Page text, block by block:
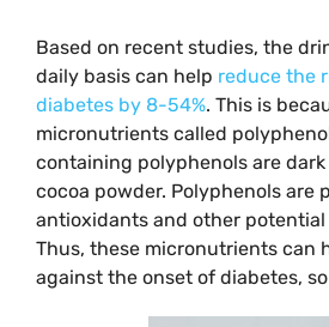
Based on recent studies, the
daily basis can help reduce the
diabetes by 8-54%. This is
micronutrients called
containing polyphenols are
cocoa powder. Polyphenols are
antioxidants and other
Thus, these micronutrients can
against the onset of diabetes,